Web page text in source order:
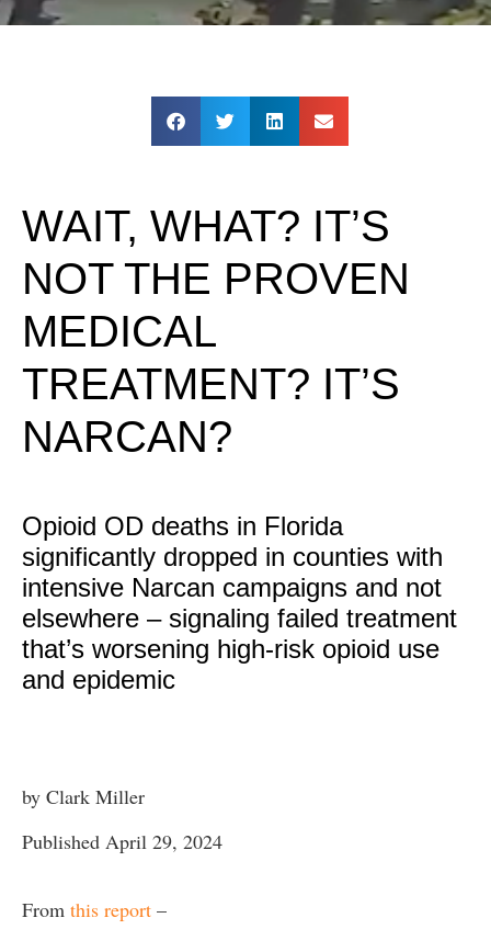
WAIT, WHAT? IT’S
NOT THE PROVEN
MEDICAL
TREATMENT? IT’S
NARCAN?
Opioid OD deaths in Florida
significantly dropped in counties with
intensive Narcan campaigns and not
elsewhere – signaling failed treatment
that’s worsening high-risk opioid use
and epidemic
by Clark Miller
Published April 29, 2024
From this report –